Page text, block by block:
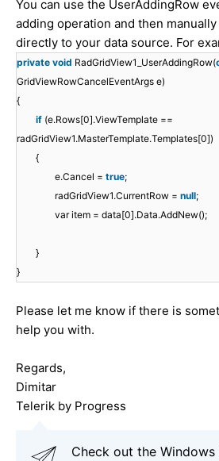
You can use the UserAddingRow
adding operation and then
directly to your data source. For
private void RadGridView1_UserAddingRow(
GridViewRowCancelEventArgs e)
{
if (e.Rows[0].ViewTemplate ==
radGridView1.MasterTemplate.Templates[0])
{
e.Cancel = true;
radGridView1.CurrentRow = null;
var item = data[0].Data.AddNew();
}
}
Please let me know if there is
help you with.
Regards,
Dimitar
Telerik by Progress
Check out the Windows